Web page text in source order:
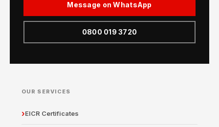
Message on WhatsApp
0800 019 3720
OUR SERVICES
EICR Certificates